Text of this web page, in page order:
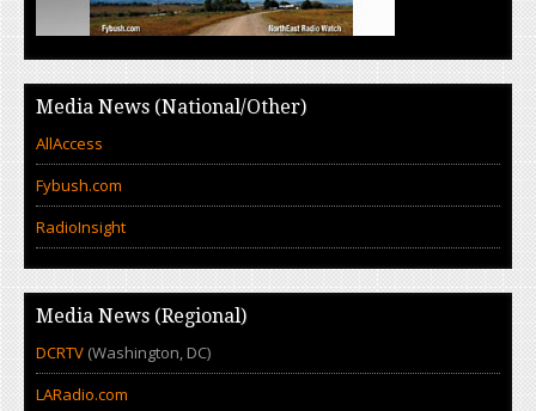
Media News (National/Other)
AllAccess
Fybush.com
RadioInsight
Media News (Regional)
DCRTV (Washington, DC)
LARadio.com